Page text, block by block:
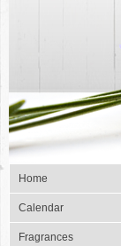
Home
Calendar
Fragrances